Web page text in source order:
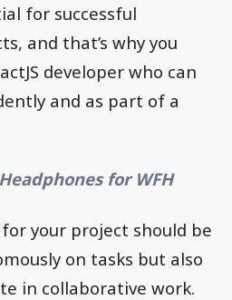
for successful
and that’s why you
developer who can
and as part of a
for WFH
your project should be
on tasks but also
in collaborative work.